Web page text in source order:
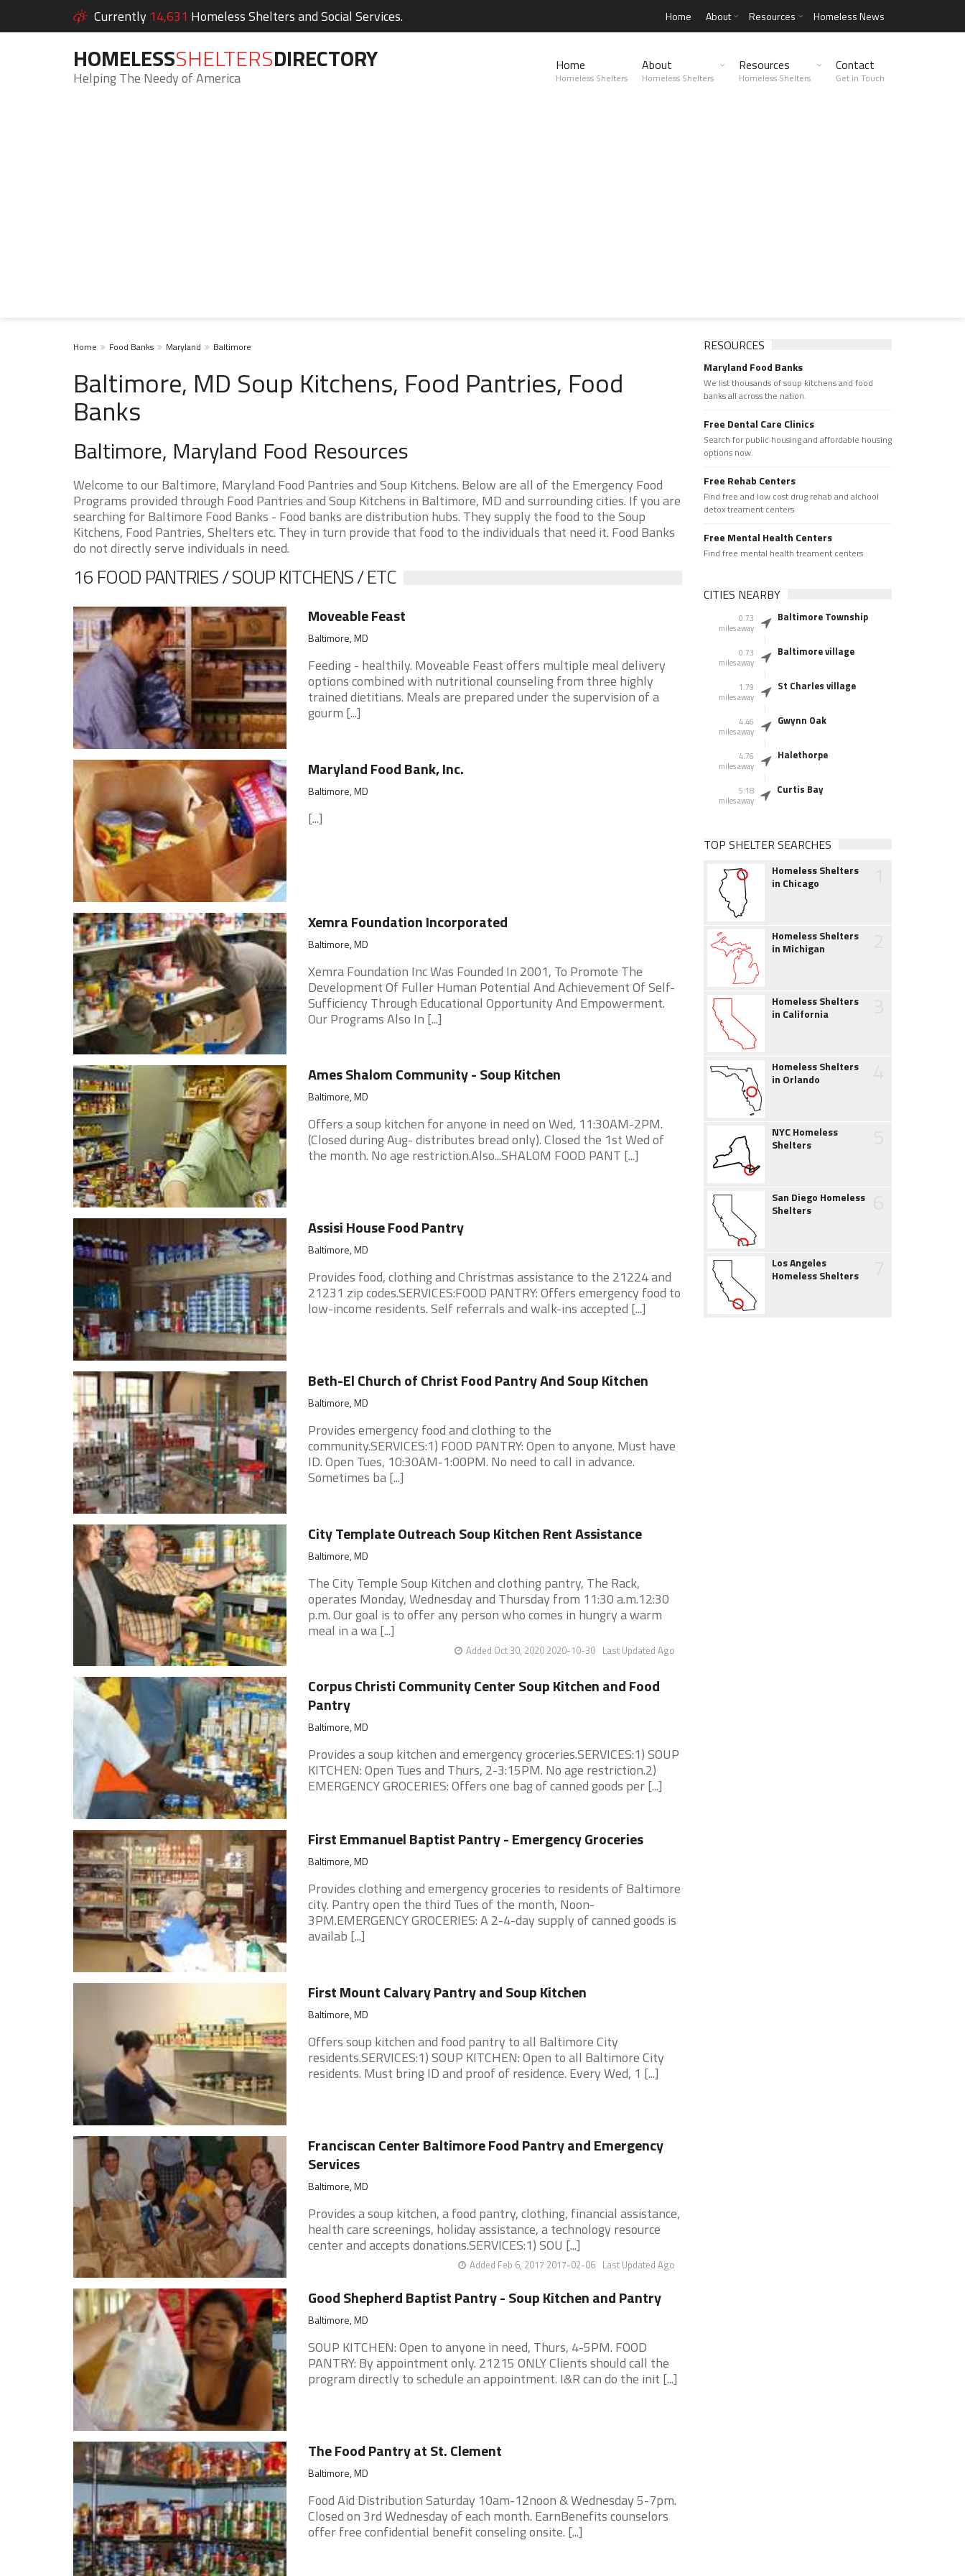
Currently 14,631 Homeless Shelters and Social Services. Home About Resources Homeless News
HOMELESSSHELTERSDIRECTORY
Helping The Needy of America
Home
Homeless Shelters
About
Homeless Shelters
Resources
Homeless Shelters
Contact
Get in Touch
Home Food Banks Maryland Baltimore
Baltimore, MD Soup Kitchens, Food Pantries, Food
Banks
Baltimore, Maryland Food Resources
Welcome to our Baltimore, Maryland Food Pantries and Soup Kitchens. Below are all of the Emergency Food
Programs provided through Food Pantries and Soup Kitchens in Baltimore, MD and surrounding cities. If you are
searching for Baltimore Food Banks - Food banks are distribution hubs. They supply the food to the Soup
Kitchens, Food Pantries, Shelters etc. They in turn provide that food to the individuals that need it. Food Banks
do not directly serve individuals in need.
16 FOOD PANTRIES / SOUP KITCHENS / ETC
Moveable Feast
Baltimore, MD
Feeding - healthily. Moveable Feast offers multiple meal delivery
options combined with nutritional counseling from three highly
trained dietitians. Meals are prepared under the supervision of a
gourm [...]
Maryland Food Bank, Inc.
Baltimore, MD
[...]
Xemra Foundation Incorporated
Baltimore, MD
Xemra Foundation Inc Was Founded In 2001, To Promote The
Development Of Fuller Human Potential And Achievement Of Self-
Sufficiency Through Educational Opportunity And Empowerment.
Our Programs Also In [...]
Ames Shalom Community - Soup Kitchen
Baltimore, MD
Offers a soup kitchen for anyone in need on Wed, 11:30AM-2PM.
(Closed during Aug- distributes bread only). Closed the 1st Wed of
the month. No age restriction.Also...SHALOM FOOD PANT [...]
Assisi House Food Pantry
Baltimore, MD
Provides food, clothing and Christmas assistance to the 21224 and
21231 zip codes.SERVICES:FOOD PANTRY: Offers emergency food to
low-income residents. Self referrals and walk-ins accepted [...]
Beth-El Church of Christ Food Pantry And Soup Kitchen
Baltimore, MD
Provides emergency food and clothing to the
community.SERVICES:1) FOOD PANTRY: Open to anyone. Must have
ID. Open Tues, 10:30AM-1:00PM. No need to call in advance.
Sometimes ba [...]
City Template Outreach Soup Kitchen Rent Assistance
Baltimore, MD
The City Temple Soup Kitchen and clothing pantry, The Rack,
operates Monday, Wednesday and Thursday from 11:30 a.m.12:30
p.m. Our goal is to offer any person who comes in hungry a warm
meal in a wa [...]
Last Updated Ago
Added Oct 30, 2020 2020-10-30
Corpus Christi Community Center Soup Kitchen and Food
Pantry
Baltimore, MD
Provides a soup kitchen and emergency groceries.SERVICES:1) SOUP
KITCHEN: Open Tues and Thurs, 2-3:15PM. No age restriction.2)
EMERGENCY GROCERIES: Offers one bag of canned goods per [...]
First Emmanuel Baptist Pantry - Emergency Groceries
Baltimore, MD
Provides clothing and emergency groceries to residents of Baltimore
city. Pantry open the third Tues of the month, Noon-
3PM.EMERGENCY GROCERIES: A 2-4-day supply of canned goods is
availab [...]
First Mount Calvary Pantry and Soup Kitchen
Baltimore, MD
Offers soup kitchen and food pantry to all Baltimore City
residents.SERVICES:1) SOUP KITCHEN: Open to all Baltimore City
residents. Must bring ID and proof of residence. Every Wed, 1 [...]
Franciscan Center Baltimore Food Pantry and Emergency
Services
Baltimore, MD
Provides a soup kitchen, a food pantry, clothing, financial assistance,
health care screenings, holiday assistance, a technology resource
center and accepts donations.SERVICES:1) SOU [...]
Last Updated Ago
Added Feb 6, 2017 2017-02-06
Good Shepherd Baptist Pantry - Soup Kitchen and Pantry
Baltimore, MD
SOUP KITCHEN: Open to anyone in need, Thurs, 4-5PM. FOOD
PANTRY: By appointment only. 21215 ONLY Clients should call the
program directly to schedule an appointment. I&R can do the init [...]
The Food Pantry at St. Clement
Baltimore, MD
Food Aid Distribution Saturday 10am-12noon & Wednesday 5-7pm.
Closed on 3rd Wednesday of each month. EarnBenefits counselors
offer free confidential benefit conseling onsite. [...]
RESOURCES
Maryland Food Banks
We list thousands of soup kitchens and food
banks all across the nation.
Free Dental Care Clinics
Search for public housing and affordable housing
options now.
Free Rehab Centers
Find free and low cost drug rehab and alchool
detox treament centers
Free Mental Health Centers
Find free mental health treament centers
CITIES NEARBY
0.73
miles away
Baltimore Township
0.73
miles away
Baltimore village
1.79
miles away
St Charles village
4.46
miles away
Gwynn Oak
4.76
miles away
Halethorpe
5.18
miles away
Curtis Bay
TOP SHELTER SEARCHES
Homeless Shelters
in Chicago
Homeless Shelters
in Michigan
Homeless Shelters
in California
Homeless Shelters
in Orlando
NYC Homeless
Shelters
San Diego Homeless
Shelters
Los Angeles
Homeless Shelters